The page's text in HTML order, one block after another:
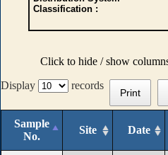
Classification :
Click to hide / show
Display
records
Print
Sample
No.
Site Date